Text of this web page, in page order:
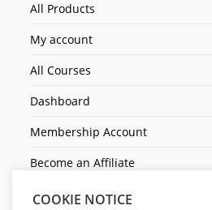
All Products
My account
All Courses
Dashboard
Membership Account
Become an Affiliate
Ticket Assistenza
COOKIE NOTICE